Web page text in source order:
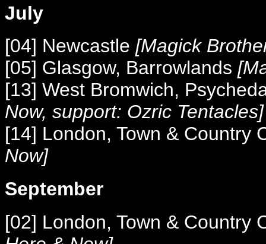
July
[04] Newcastle [Magick
[05] Glasgow, Barrowlands
[13] West Bromwich,
Now, support: Ozric Tentacles]
[14] London, Town & Country
Now]
September
[02] London, Town & Country